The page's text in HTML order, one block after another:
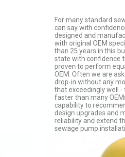
For many standard
can say with
designed and
with original OEM
than 25 years in this
state with confidence
proven to perform
OEM. Often we are
drop-in without any
that exceedingly well
faster than many
capability to
design upgrades and
reliability and extend
sewage pump